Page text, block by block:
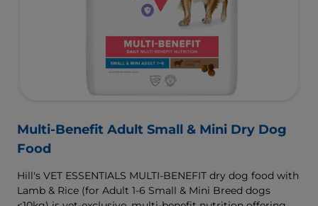
Multi-Benefit Adult Small & Mini Dry Dog
Food
Hill's VET ESSENTIALS MULTI-BENEFIT dry dog food with
Lamb & Rice (for Adult 1-6 Small & Mini Breed dogs